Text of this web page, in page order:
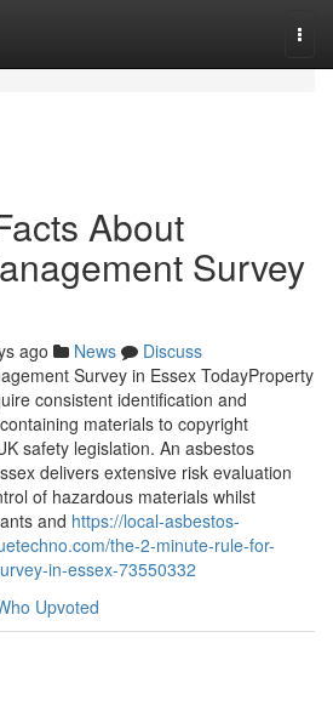
About
Survey
ago News
Discuss
Survey in Essex TodayProperty
consistent identification and
materials to copyright
safety legislation. An asbestos
delivers extensive risk evaluation
of hazardous materials whilst
and https://local-asbestos-
the-2-minute-rule-for-
in-essex-73550332
Upvoted